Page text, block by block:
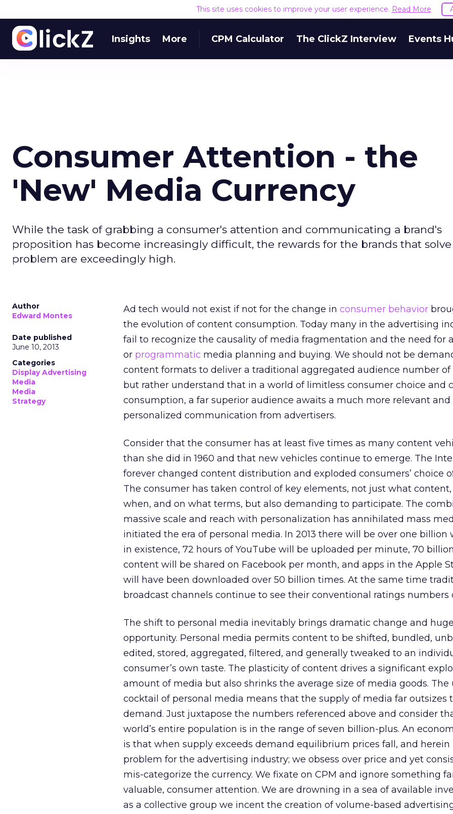
This site uses cookies to improve your user experience. Read More
Insights More CPM Calculator The ClickZ Interview Events
Consumer Attention - the
'New' Media Currency
While the task of grabbing a consumer's attention and communicating a brand's
proposition has become increasingly difficult, the rewards for the brands that
problem are exceedingly high.
Author
Edward Montes
Date published
June 10, 2013
Categories
Display Advertising
Media
Media
Strategy
Ad tech would not exist if not for the change in consumer behavior
the evolution of content consumption. Today many in the advertising
fail to recognize the causality of media fragmentation and the need for
or programmatic media planning and buying. We should not be
content formats to deliver a traditional aggregated audience number of
but rather understand that in a world of limitless consumer choice and
consumption, a far superior audience awaits a much more relevant and
personalized communication from advertisers.
Consider that the consumer has at least five times as many content
than she did in 1960 and that new vehicles continue to emerge. The
forever changed content distribution and exploded consumers’ choice
The consumer has taken control of key elements, not just what content,
when, and on what terms, but also demanding to participate. The
massive scale and reach with personalization has annihilated mass
initiated the era of personal media. In 2013 there will be over one billion
in existence, 72 hours of YouTube will be uploaded per minute, 70
content will be shared on Facebook per month, and apps in the Apple
will have been downloaded over 50 billion times. At the same time
broadcast channels continue to see their conventional ratings numbers
The shift to personal media inevitably brings dramatic change and huge
opportunity. Personal media permits content to be shifted, bundled,
edited, stored, aggregated, filtered, and generally tweaked to an
consumer’s own taste. The plasticity of content drives a significant
amount of media but also shrinks the average size of media goods. The
cocktail of personal media means that the supply of media far outsizes
demand. Just juxtapose the numbers referenced above and consider
world’s entire population is in the range of seven billion-plus. An
is that when supply exceeds demand equilibrium prices fall, and herein
problem for the advertising industry; we obsess over price and yet
mis-categorize the currency. We fixate on CPM and ignore something
valuable, consumer attention. We are drowning in a sea of available
as a collective group we incent the creation of volume-based